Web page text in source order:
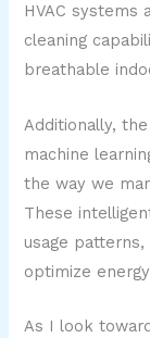
HVAC systems
cleaning
breathable
Additionally,
machine
the way we
These
usage
optimize
As I look